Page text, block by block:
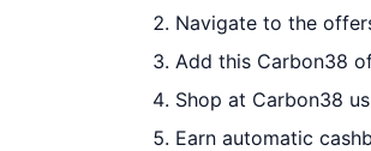
Navigate to the
Add this Carbon38
Shop at Carbon38
Earn automatic